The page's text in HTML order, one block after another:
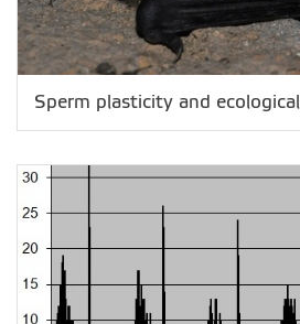
Sperm plasticity and